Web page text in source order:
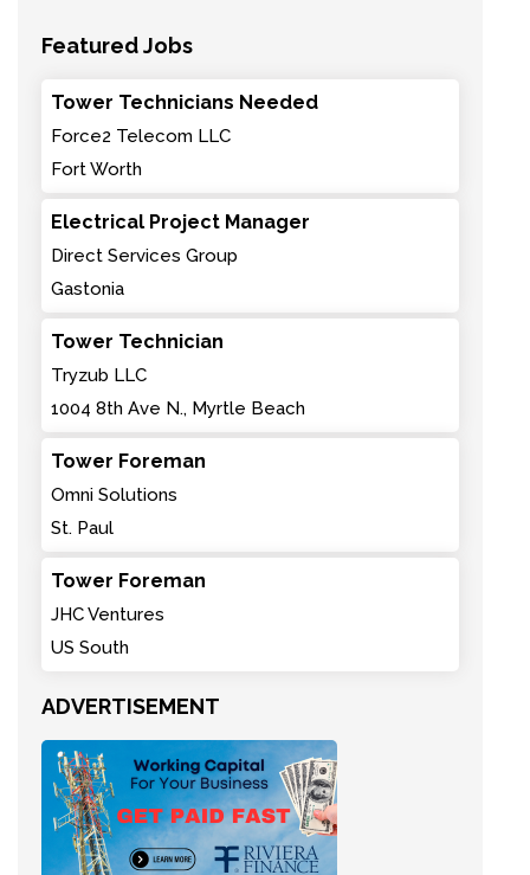
Featured Jobs
Tower Technicians Needed
Force2 Telecom LLC
Fort Worth
Electrical Project Manager
Direct Services Group
Gastonia
Tower Technician
Tryzub LLC
1004 8th Ave N., Myrtle Beach
Tower Foreman
Omni Solutions
St. Paul
Tower Foreman
JHC Ventures
US South
ADVERTISEMENT